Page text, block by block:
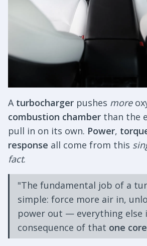
A turbocharger pushes more
combustion chamber than the
pull in on its own. Power,
response all come from this
fact.
"The fundamental job of a
simple: force more air in,
power out — everything else
consequence of that one